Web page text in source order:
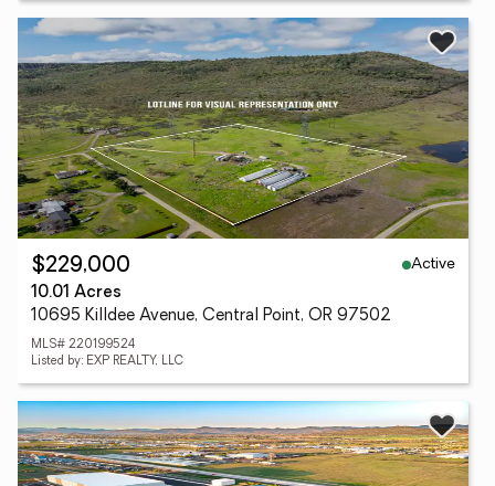
$229,000
Active
10.01 Acres
10695 Killdee Avenue, Central Point, OR 97502
MLS# 220199524
Listed by: EXP REALTY, LLC